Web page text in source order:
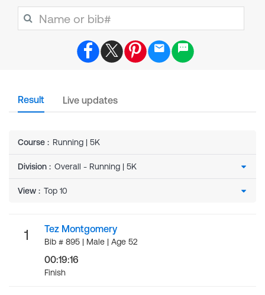
Result Live updates
Course : Running | 5K
Division :
View :
1 Tez Montgomery
Bib # 895 | Male | Age 52
00:19:16
Finish